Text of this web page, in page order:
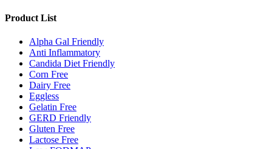
Product List
Alpha Gal Friendly
Anti Inflammatory
Candida Diet Friendly
Corn Free
Dairy Free
Eggless
Gelatin Free
GERD Friendly
Gluten Free
Lactose Free